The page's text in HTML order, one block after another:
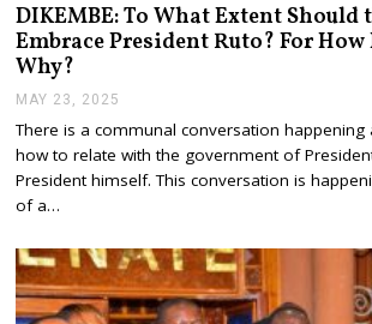
DIKEMBE: To What Extent Should
Embrace President Ruto? For
Why?
MAY 23, 2025
Y
2
4
2
5
There is a communal conversation
how to relate with the government of
President himself. This conversation is
of a…